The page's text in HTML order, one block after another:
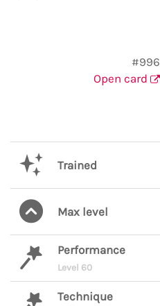
#996
Open card
Trained
Max level
Performance
Level 60
Technique